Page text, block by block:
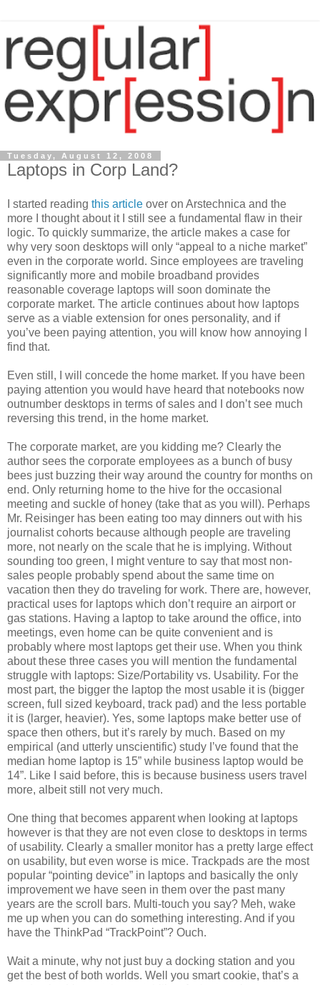
Tuesday, August 12, 2008
Laptops in Corp Land?
I started reading this article over on Arstechnica and the
more I thought about it I still see a fundamental flaw in their
logic. To quickly summarize, the article makes a case for
why very soon desktops will only “appeal to a niche market”
even in the corporate world. Since employees are traveling
significantly more and mobile broadband provides
reasonable coverage laptops will soon dominate the
corporate market. The article continues about how laptops
serve as a viable extension for ones personality, and if
you’ve been paying attention, you will know how annoying I
find that.
Even still, I will concede the home market. If you have been
paying attention you would have heard that notebooks now
outnumber desktops in terms of sales and I don’t see much
reversing this trend, in the home market.
The corporate market, are you kidding me? Clearly the
author sees the corporate employees as a bunch of busy
bees just buzzing their way around the country for months on
end. Only returning home to the hive for the occasional
meeting and suckle of honey (take that as you will). Perhaps
Mr. Reisinger has been eating too may dinners out with his
journalist cohorts because although people are traveling
more, not nearly on the scale that he is implying. Without
sounding too green, I might venture to say that most non-
sales people probably spend about the same time on
vacation then they do traveling for work. There are, however,
practical uses for laptops which don’t require an airport or
gas stations. Having a laptop to take around the office, into
meetings, even home can be quite convenient and is
probably where most laptops get their use. When you think
about these three cases you will mention the fundamental
struggle with laptops: Size/Portability vs. Usability. For the
most part, the bigger the laptop the most usable it is (bigger
screen, full sized keyboard, track pad) and the less portable
it is (larger, heavier). Yes, some laptops make better use of
space then others, but it’s rarely by much. Based on my
empirical (and utterly unscientific) study I’ve found that the
median home laptop is 15” while business laptop would be
14”. Like I said before, this is because business users travel
more, albeit still not very much.
One thing that becomes apparent when looking at laptops
however is that they are not even close to desktops in terms
of usability. Clearly a smaller monitor has a pretty large effect
on usability, but even worse is mice. Trackpads are the most
popular “pointing device” in laptops and basically the only
improvement we have seen in them over the past many
years are the scroll bars. Multi-touch you say? Meh, wake
me up when you can do something interesting. And if you
have the ThinkPad “TrackPoint”? Ouch.
Wait a minute, why not just buy a docking station and you
get the best of both worlds. Well you smart cookie, that’s a